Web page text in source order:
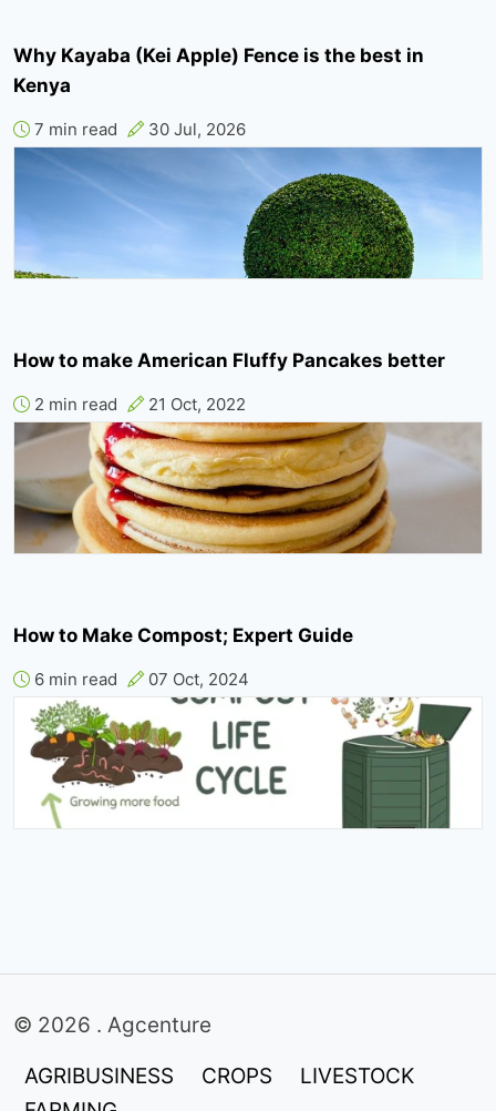
Why Kayaba (Kei Apple) Fence is the best in
Kenya
7 min read 30 Jul, 2026
How to make American Fluffy Pancakes better
2 min read 21 Oct, 2022
How to Make Compost; Expert Guide
6 min read 07 Oct, 2024
© 2026 . Agcenture
AGRIBUSINESS
CROPS
LIVESTOCK